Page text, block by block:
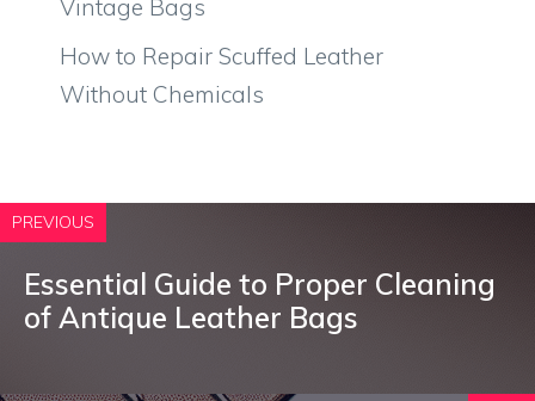
Vintage Bags
How to Repair Scuffed Leather
Without Chemicals
PREVIOUS
Essential Guide to Proper Cleaning
of Antique Leather Bags